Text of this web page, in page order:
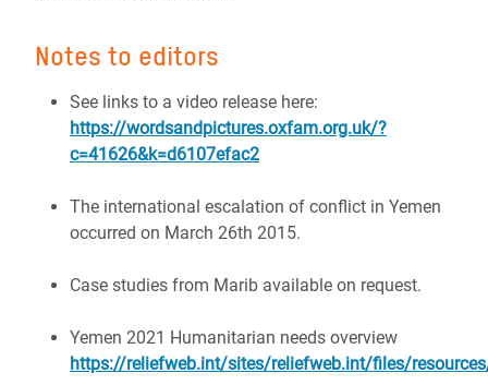
Notes to editors
See links to a video release here:
https://wordsandpictures.oxfam.org.uk/?
c=41626&k=d6107efac2
The international escalation of conflict in Yemen
occurred on March 26th 2015.
Case studies from Marib available on request.
Yemen 2021 Humanitarian needs overview
https://reliefweb.int/sites/reliefweb.int/files/